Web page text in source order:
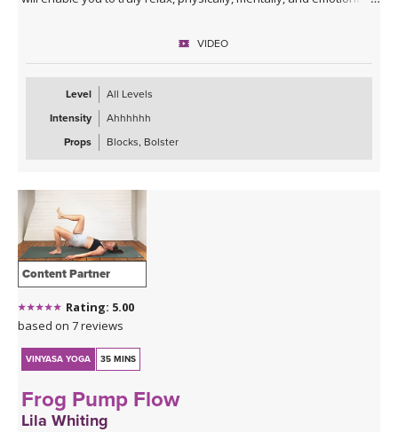
VIDEO
Level
All Levels
Intensity
Ahhhhhh
Props
Blocks, Bolster
Content Partner
Rating: 5.00
based on 7 reviews
VINYASA YOGA 35 MINS
Frog Pump Flow
Lila Whiting